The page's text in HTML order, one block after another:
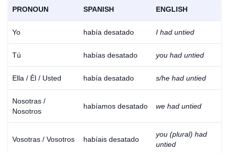
PRONOUN SPANISH ENGLISH
Yo había desatado I had untied
Tú habías desatado you had untied
Ella / Él / Usted había desatado s/he had untied
Nosotras /
Nosotros
habíamos desatado we had untied
Vosotras / Vosotros habíais desatado
you (plural) had
untied